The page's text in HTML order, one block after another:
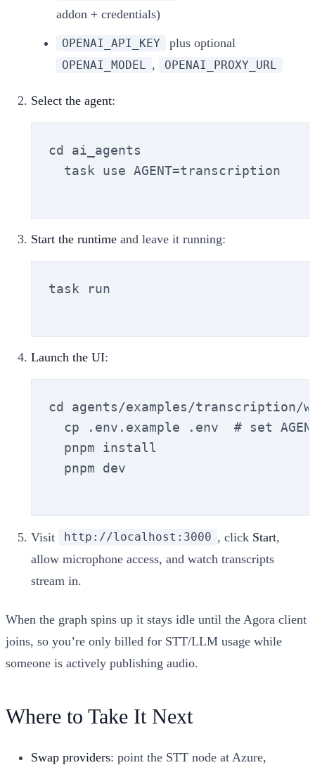
addon + credentials)
OPENAI_API_KEY plus optional
OPENAI_MODEL , OPENAI_PROXY_URL
Select the agent:
cd ai_agents
  task use AGENT=transcription
Start the runtime and leave it running:
task run
Launch the UI:
cd agents/examples/transcription/
cp .env.example .env  # set
  pnpm install
  pnpm dev
Visit http://localhost:3000 , click Start,
allow microphone access, and watch transcripts
stream in.
When the graph spins up it stays idle until the Agora client
joins, so you’re only billed for STT/LLM usage while
someone is actively publishing audio.
Where to Take It Next
Swap providers: point the STT node at Azure,